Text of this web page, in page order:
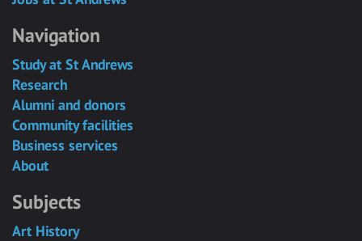
Navigation
Study at St Andrews
Research
Alumni and donors
Community facilities
Business services
About
Subjects
Art History